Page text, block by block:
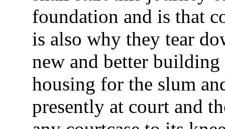
foundation and is that
is also why they tear
new and better
housing for the slum
presently at court and